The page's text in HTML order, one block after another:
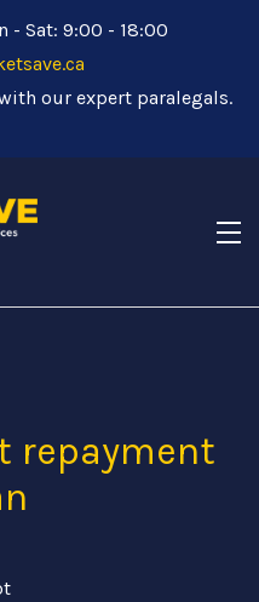
- Sat: 9:00 - 18:00
our expert paralegals.
repayment